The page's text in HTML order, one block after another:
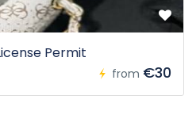
Permit
from €30